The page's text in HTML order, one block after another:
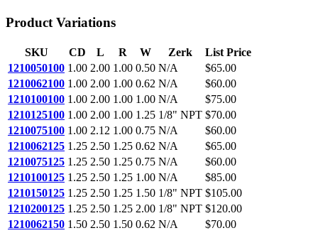
Product Variations
SKU CD L R W Zerk
List Price
1210050100 1.00 2.00 1.00 0.50 N/A
$65.00
1210062100 1.00 2.00 1.00 0.62 N/A
$60.00
1210100100 1.00 2.00 1.00 1.00 N/A
$75.00
1210125100 1.00 2.00 1.00 1.25 1/8" NPT $70.00
1210075100 1.00 2.12 1.00 0.75 N/A
$60.00
1210062125 1.25 2.50 1.25 0.62 N/A
$65.00
1210075125 1.25 2.50 1.25 0.75 N/A
$60.00
1210100125 1.25 2.50 1.25 1.00 N/A
$85.00
1210150125 1.25 2.50 1.25 1.50 1/8" NPT $105.00
1210200125 1.25 2.50 1.25 2.00 1/8" NPT $120.00
1210062150 1.50 2.50 1.50 0.62 N/A
$70.00